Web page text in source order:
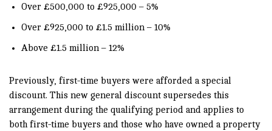
Over £500,000 to £925,000 – 5%
Over £925,000 to £1.5 million – 10%
Above £1.5 million – 12%
Previously, first-time buyers were afforded a special
discount. This new general discount supersedes this
arrangement during the qualifying period and applies to
both first-time buyers and those who have owned a property